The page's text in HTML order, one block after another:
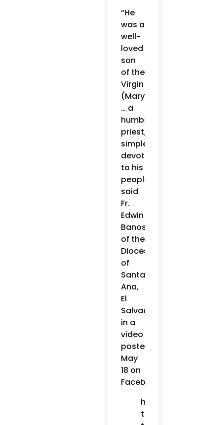
“He
was a
well-
loved
son
of the
Virgin
(Mary)
… a
humble
priest,
simple,
devoted
to his
people,”
said
Fr.
Edwin
Banos
of the
Diocese
of
Santa
Ana,
El
Salvador,
in a
video
posted
May
18 on
Facebook.
h
t